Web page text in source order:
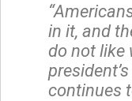
in it, and
do not like
continues